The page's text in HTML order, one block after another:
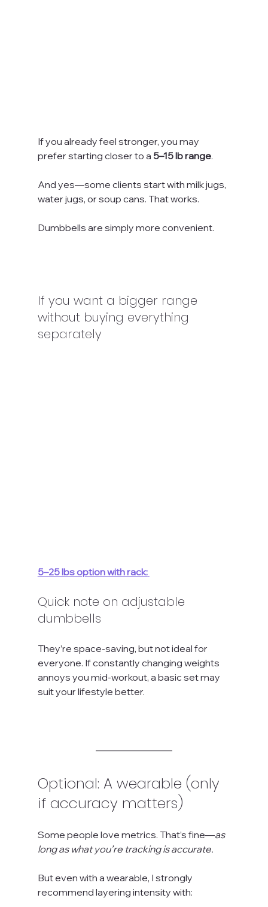
If you already feel stronger, you may
prefer starting closer to a 5–15 lb range.
And yes—some clients start with milk jugs,
water jugs, or soup cans. That works.
Dumbbells are simply more convenient.
If you want a bigger range
without buying everything
separately
5–25 lbs option with rack:
Quick note on adjustable
dumbbells
They’re space-saving, but not ideal for
everyone. If constantly changing weights
annoys you mid-workout, a basic set may
suit your lifestyle better.
Optional: A wearable (only
if accuracy matters)
Some people love metrics. That’s fine—as
long as what you’re tracking is accurate.
But even with a wearable, I strongly
recommend layering intensity with: